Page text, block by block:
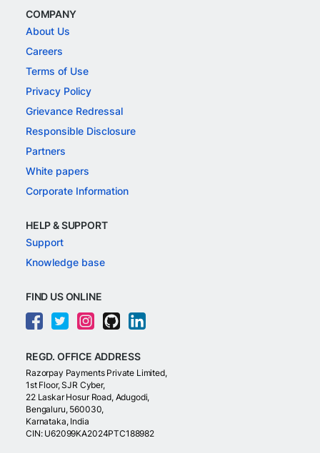
COMPANY
About Us
Careers
Terms of Use
Privacy Policy
Grievance Redressal
Responsible Disclosure
Partners
White papers
Corporate Information
HELP & SUPPORT
Support
Knowledge base
FIND US ONLINE
REGD. OFFICE ADDRESS
Razorpay Payments Private Limited,
1st Floor, SJR Cyber,
22 Laskar Hosur Road, Adugodi,
Bengaluru, 560030,
Karnataka, India
CIN: U62099KA2024PTC188982